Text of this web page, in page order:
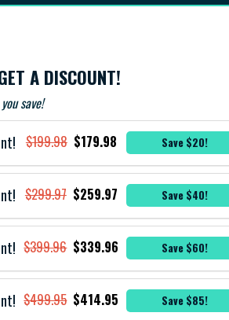
A DISCOUNT!
save!
$199.98 $179.98 Save $20!
$299.97 $259.97 Save $40!
$399.96 $339.96 Save $60!
$499.95 $414.95 Save $85!